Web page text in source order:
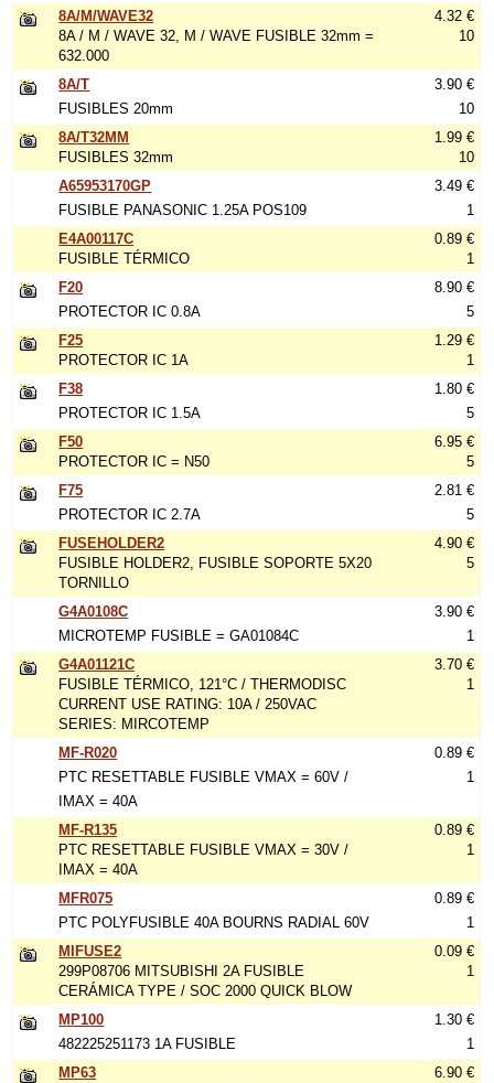
8A/M/WAVE32
8A / M / WAVE 32, M / WAVE FUSIBLE 32mm =
632.000
4.32 €
10
8A/T
FUSIBLES 20mm
3.90 €
10
8A/T32MM
FUSIBLES 32mm
1.99 €
10
A65953170GP
FUSIBLE PANASONIC 1.25A POS109
3.49 €
1
E4A00117C
FUSIBLE TÉRMICO
0.89 €
1
F20
PROTECTOR IC 0.8A
8.90 €
5
F25
PROTECTOR IC 1A
1.29 €
1
F38
PROTECTOR IC 1.5A
1.80 €
5
F50
PROTECTOR IC = N50
6.95 €
5
F75
PROTECTOR IC 2.7A
2.81 €
5
FUSEHOLDER2
FUSIBLE HOLDER2, FUSIBLE SOPORTE 5X20
TORNILLO
4.90 €
5
G4A0108C
MICROTEMP FUSIBLE = GA01084C
3.90 €
1
G4A01121C
FUSIBLE TÉRMICO, 121°C / THERMODISC
CURRENT USE RATING: 10A / 250VAC
SERIES: MIRCOTEMP
3.70 €
1
MF-R020
PTC RESETTABLE FUSIBLE VMAX = 60V /
IMAX = 40A
0.89 €
1
MF-R135
PTC RESETTABLE FUSIBLE VMAX = 30V /
IMAX = 40A
0.89 €
1
MFR075
PTC POLYFUSIBLE 40A BOURNS RADIAL 60V
0.89 €
1
MIFUSE2
299P08706 MITSUBISHI 2A FUSIBLE
CERÁMICA TYPE / SOC 2000 QUICK BLOW
0.09 €
1
MP100
482225251173 1A FUSIBLE
1.30 €
1
MP63
6.90 €